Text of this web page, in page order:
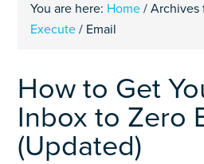
You are here: Home /
Execute / Email
How to Get
Inbox to Zero
(Updated)